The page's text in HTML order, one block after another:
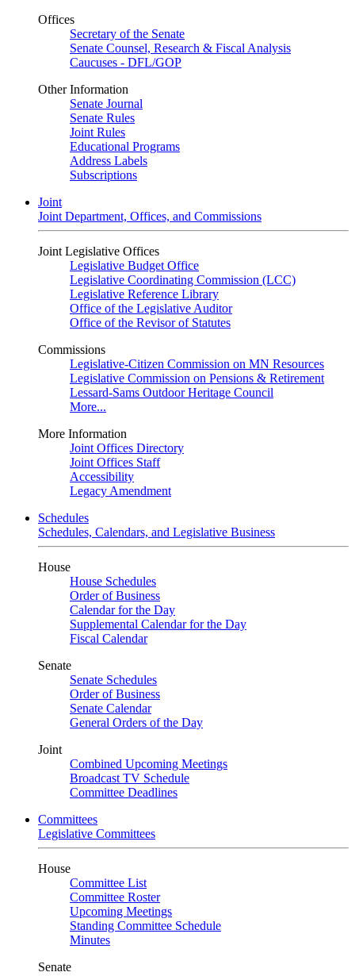
Offices
Secretary of the Senate
Senate Counsel, Research & Fiscal Analysis
Caucuses - DFL/GOP
Other Information
Senate Journal
Senate Rules
Joint Rules
Educational Programs
Address Labels
Subscriptions
Joint
Joint Department, Offices, and Commissions
Joint Legislative Offices
Legislative Budget Office
Legislative Coordinating Commission (LCC)
Legislative Reference Library
Office of the Legislative Auditor
Office of the Revisor of Statutes
Commissions
Legislative-Citizen Commission on MN Resources
Legislative Commission on Pensions & Retirement
Lessard-Sams Outdoor Heritage Council
More...
More Information
Joint Offices Directory
Joint Offices Staff
Accessibility
Legacy Amendment
Schedules
Schedules, Calendars, and Legislative Business
House
House Schedules
Order of Business
Calendar for the Day
Supplemental Calendar for the Day
Fiscal Calendar
Senate
Senate Schedules
Order of Business
Senate Calendar
General Orders of the Day
Joint
Combined Upcoming Meetings
Broadcast TV Schedule
Committee Deadlines
Committees
Legislative Committees
House
Committee List
Committee Roster
Upcoming Meetings
Standing Committee Schedule
Minutes
Senate